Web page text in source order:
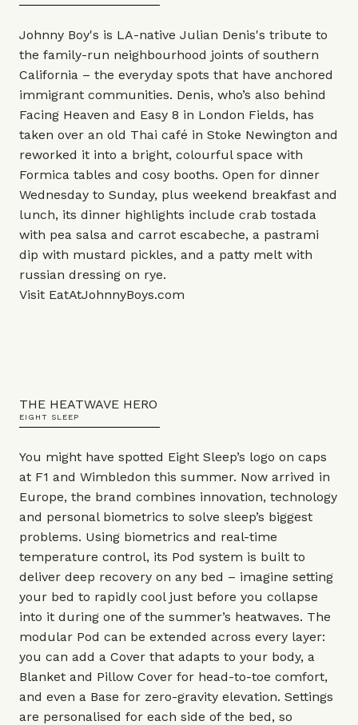
Johnny Boy's is LA-native Julian Denis's tribute to
the family-run neighbourhood joints of southern
California – the everyday spots that have anchored
immigrant communities. Denis, who’s also behind
Facing Heaven and Easy 8 in London Fields, has
taken over an old Thai café in Stoke Newington and
reworked it into a bright, colourful space with
Formica tables and cosy booths. Open for dinner
Wednesday to Sunday, plus weekend breakfast and
lunch, its dinner highlights include crab tostada
with pea salsa and carrot escabeche, a pastrami
dip with mustard pickles, and a patty melt with
russian dressing on rye.
Visit EatAtJohnnyBoys.com
THE HEATWAVE HERO
EIGHT SLEEP
You might have spotted Eight Sleep’s logo on caps
at F1 and Wimbledon this summer. Now arrived in
Europe, the brand combines innovation, technology
and personal biometrics to solve sleep’s biggest
problems. Using biometrics and real-time
temperature control, its Pod system is built to
deliver deep recovery on any bed – imagine setting
your bed to rapidly cool just before you collapse
into it during one of the summer’s heatwaves. The
modular Pod can be extended across every layer:
you can add a Cover that adapts to your body, a
Blanket and Pillow Cover for head-to-toe comfort,
and even a Base for zero-gravity elevation. Settings
are personalised for each side of the bed, so